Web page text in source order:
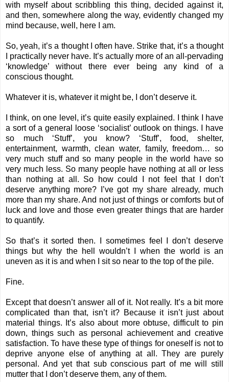
with myself about scribbling this thing, decided against it,
and then, somewhere along the way, evidently changed my
mind because, well, here I am.
So, yeah, it’s a thought I often have. Strike that, it’s a thought
I practically never have. It’s actually more of an all-pervading
‘knowledge’ without there ever being any kind of a
conscious thought.
Whatever it is, whatever it might be, I don’t deserve it.
I think, on one level, it’s quite easily explained. I think I have
a sort of a general loose ‘socialist’ outlook on things. I have
so much ‘Stuff’, you know? ‘Stuff’, food, shelter,
entertainment, warmth, clean water, family, freedom… so
very much stuff and so many people in the world have so
very much less. So many people have nothing at all or less
than nothing at all. So how could I not feel that I don’t
deserve anything more? I’ve got my share already, much
more than my share. And not just of things or comforts but of
luck and love and those even greater things that are harder
to quantify.
So that’s it sorted then. I sometimes feel I don’t deserve
things but why the hell wouldn’t I when the world is an
uneven as it is and when I sit so near to the top of the pile.
Fine.
Except that doesn’t answer all of it. Not really. It’s a bit more
complicated than that, isn’t it? Because it isn’t just about
material things. It’s also about more obtuse, difficult to pin
down, things such as personal achievement and creative
satisfaction. To have these type of things for oneself is not to
deprive anyone else of anything at all. They are purely
personal. And yet that sub conscious part of me will still
mutter that I don’t deserve them, any of them.